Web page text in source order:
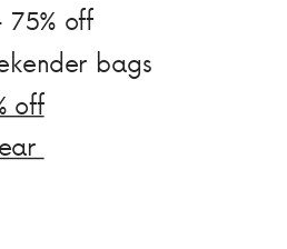
off
bags
off